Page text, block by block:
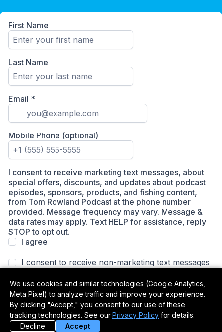
We use cookies and similar technologies (Google Analytics,
Meta Pixel) to analyze traffic and improve your experience.
By clicking "Accept," you consent to our use of these
tracking technologies. See our Privacy Policy for details.
Decline
Accept